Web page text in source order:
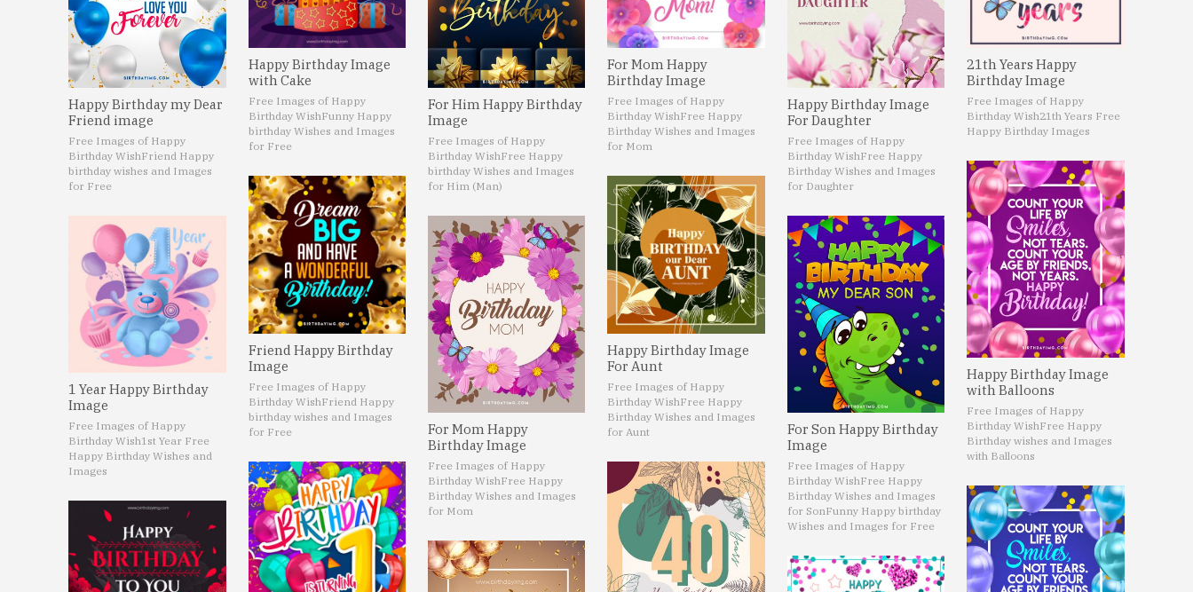
Happy Birthday my Dear
Friend image
Free Images of Happy
Birthday WishFriend Happy
birthday wishes and Images
for Free
1 Year Happy Birthday
Image
Free Images of Happy
Birthday Wish1st Year Free
Happy Birthday Wishes and
Images
Happy Birthday Image
with Cake
Free Images of Happy
Birthday WishFunny Happy
birthday Wishes and Images
for Free
Friend Happy Birthday
Image
Free Images of Happy
Birthday WishFriend Happy
birthday wishes and Images
for Free
For Him Happy Birthday
Image
Free Images of Happy
Birthday WishFree Happy
birthday Wishes and Images
for Him (Man)
For Mom Happy
Birthday Image
Free Images of Happy
Birthday WishFree Happy
Birthday Wishes and Images
for Mom
For Mom Happy
Birthday Image
Free Images of Happy
Birthday WishFree Happy
Birthday Wishes and Images
for Mom
Happy Birthday Image
For Aunt
Free Images of Happy
Birthday WishFree Happy
Birthday Wishes and Images
for Aunt
Happy Birthday Image
For Daughter
Free Images of Happy
Birthday WishFree Happy
Birthday Wishes and Images
for Daughter
For Son Happy Birthday
Image
Free Images of Happy
Birthday WishFree Happy
Birthday Wishes and Images
for SonFunny Happy birthday
Wishes and Images for Free
21th Years Happy
Birthday Image
Free Images of Happy
Birthday Wish21th Years Free
Happy Birthday Images
Happy Birthday Image
with Balloons
Free Images of Happy
Birthday WishFree Happy
Birthday wishes and Images
with Balloons